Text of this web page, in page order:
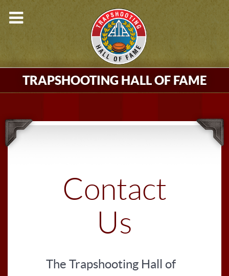
TRAPSHOOTING HALL OF FAME
Contact
Us
The Trapshooting Hall of